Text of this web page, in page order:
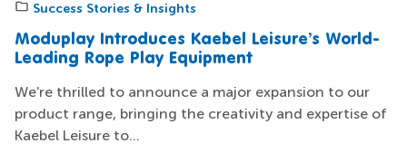
Success Stories & Insights
Moduplay Introduces Kaebel Leisure’s World-
Leading Rope Play Equipment
We're thrilled to announce a major expansion to our
product range, bringing the creativity and expertise of
Kaebel Leisure to...